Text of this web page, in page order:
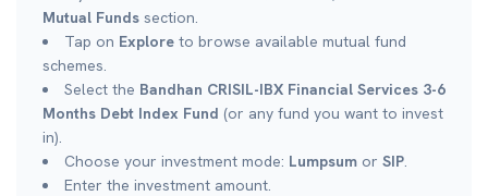
Mutual Funds section.
Tap on Explore to browse available mutual fund
schemes.
Select the Bandhan CRISIL-IBX Financial Services 3-6
Months Debt Index Fund (or any fund you want to invest
in).
Choose your investment mode: Lumpsum or SIP.
Enter the investment amount.